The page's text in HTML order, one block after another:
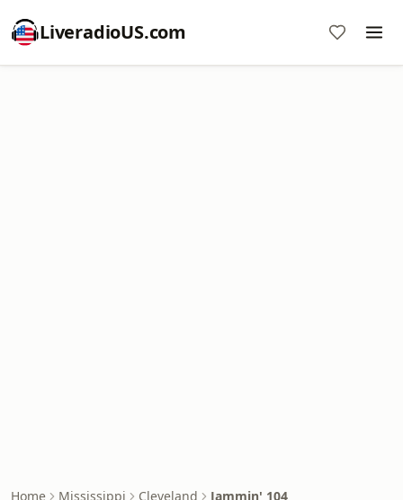
LiveradioUS.com
Home Mississippi Cleveland Jammin' 104